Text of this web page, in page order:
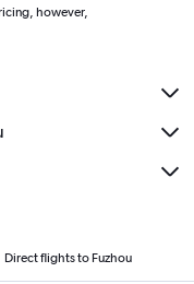
however,
Direct flights to Fuzhou